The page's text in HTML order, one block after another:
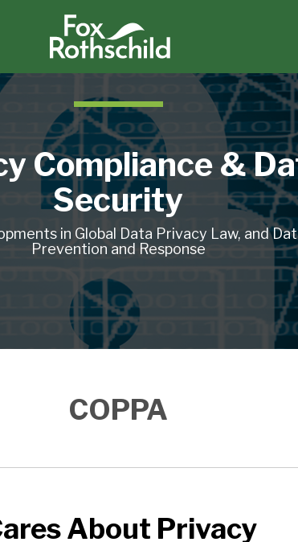
Compliance &
Security
in Global Data Privacy Law, and
Prevention and Response
COPPA
About Privacy